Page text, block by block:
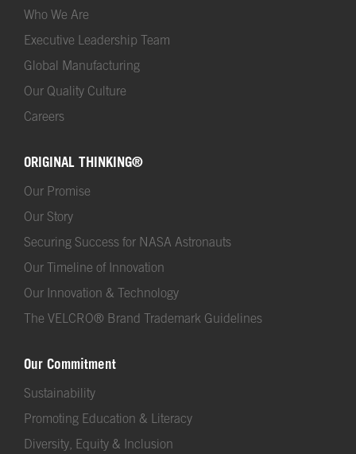
Who We Are
Executive Leadership Team
Global Manufacturing
Our Quality Culture
Careers
ORIGINAL THINKING®
Our Promise
Our Story
Securing Success for NASA Astronauts
Our Timeline of Innovation
Our Innovation & Technology
The VELCRO® Brand Trademark Guidelines
Our Commitment
Sustainability
Promoting Education & Literacy
Diversity, Equity & Inclusion